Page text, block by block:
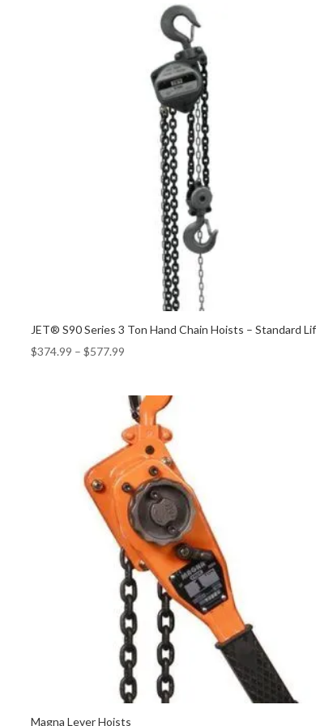
JET® S90 Series 3 Ton Hand Chain Hoists – Standard
$374.99 –$577.99
Magna Lever Hoists